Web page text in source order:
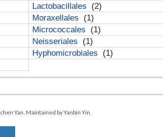
Lactobacillales
(2)
Moraxellales
(1)
Micrococcales
(1)
Neisseriales
(1)
Hyphomicrobiales
(1)
Yan. Maintained by Yanbin Yin.